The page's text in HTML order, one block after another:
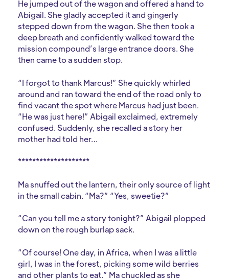
He jumped out of the wagon and offered a hand to
Abigail. She gladly accepted it and gingerly
stepped down from the wagon. She then took a
deep breath and confidently walked toward the
mission compound’s large entrance doors. She
then came to a sudden stop.
“I forgot to thank Marcus!” She quickly whirled
around and ran toward the end of the road only to
find vacant the spot where Marcus had just been.
“He was just here!” Abigail exclaimed, extremely
confused. Suddenly, she recalled a story her
mother had told her…
********************
Ma snuffed out the lantern, their only source of light
in the small cabin. “Ma?” “Yes, sweetie?”
“Can you tell me a story tonight?” Abigail plopped
down on the rough burlap sack.
“Of course! One day, in Africa, when I was a little
girl, I was in the forest, picking some wild berries
and other plants to eat.” Ma chuckled as she